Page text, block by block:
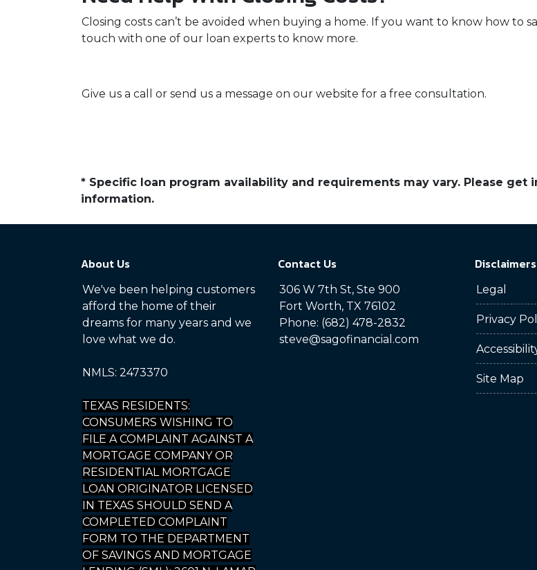
Closing costs can’t be avoided when buying a home. If you want to know how to
touch with one of our loan experts to know more.
Give us a call or send us a message on our website for a free consultation.
* Specific loan program availability and requirements may vary. Please
information.
About Us
We've been helping customers
afford the home of their
dreams for many years and we
love what we do.
NMLS: 2473370
TEXAS RESIDENTS:
CONSUMERS WISHING TO
FILE A COMPLAINT AGAINST A
MORTGAGE COMPANY OR
RESIDENTIAL MORTGAGE
LOAN ORIGINATOR LICENSED
IN TEXAS SHOULD SEND A
COMPLETED COMPLAINT
FORM TO THE DEPARTMENT
OF SAVINGS AND MORTGAGE
Contact Us
306 W 7th St, Ste 900
Fort Worth, TX 76102
Phone: (682) 478-2832
steve@sagofinancial.com
Disclaimers
Legal
Privacy
Site Map